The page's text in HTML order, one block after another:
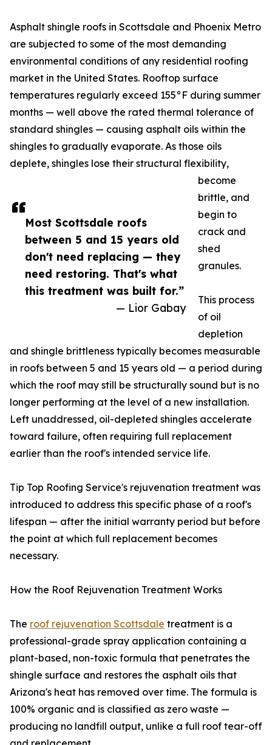
Most Scottsdale roofs
between 5 and 15 years old
don't need replacing — they
need restoring. That's what
this treatment was built for.”
— Lior Gabay
Asphalt shingle roofs in Scottsdale and Phoenix Metro
are subjected to some of the most demanding
environmental conditions of any residential roofing
market in the United States. Rooftop surface
temperatures regularly exceed 155°F during summer
months — well above the rated thermal tolerance of
standard shingles — causing asphalt oils within the
shingles to gradually evaporate. As those oils
deplete, shingles lose their structural flexibility,
become
brittle, and
begin to
crack and
shed
granules.
This process
of oil
depletion
and shingle brittleness typically becomes measurable
in roofs between 5 and 15 years old — a period during
which the roof may still be structurally sound but is no
longer performing at the level of a new installation.
Left unaddressed, oil-depleted shingles accelerate
toward failure, often requiring full replacement
earlier than the roof's intended service life.
Tip Top Roofing Service's rejuvenation treatment was
introduced to address this specific phase of a roof's
lifespan — after the initial warranty period but before
the point at which full replacement becomes
necessary.
How the Roof Rejuvenation Treatment Works
The roof rejuvenation Scottsdale treatment is a
professional-grade spray application containing a
plant-based, non-toxic formula that penetrates the
shingle surface and restores the asphalt oils that
Arizona's heat has removed over time. The formula is
100% organic and is classified as zero waste —
producing no landfill output, unlike a full roof tear-off